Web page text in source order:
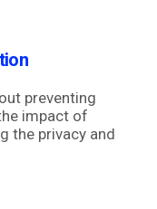
preventing
impact of
the privacy and